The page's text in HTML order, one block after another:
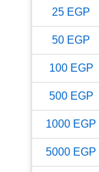
25 EGP
50 EGP
100 EGP
500 EGP
1000 EGP
5000 EGP